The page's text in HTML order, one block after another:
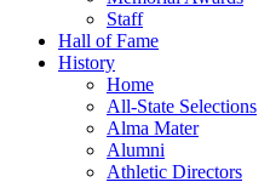
Staff
Hall of Fame
History
Home
All-State Selections
Alma Mater
Alumni
Athletic Directors